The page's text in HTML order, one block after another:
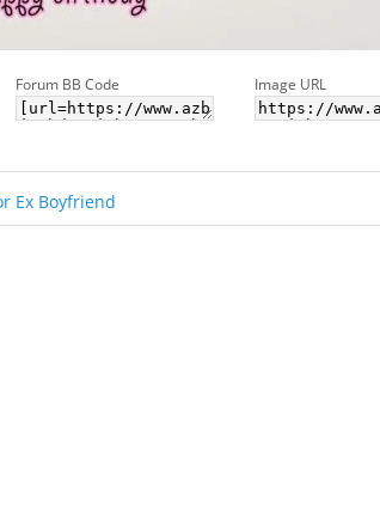
Forum BB Code Image URL
Ex Boyfriend